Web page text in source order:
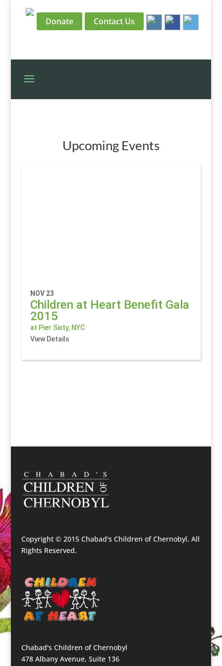
Donate Contact Us
Upcoming Events
NOV 23
Children at Heart Benefit Gala
2015
at Pier Sixty, NYC
View Details
Copyright © 2015 Chabad's Children of Chernobyl. All
Rights Reserved.
Chabad's Children of Chernobyl
478 Albany Avenue, Suite 136